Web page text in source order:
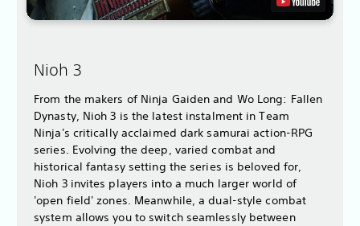
Nioh 3
From the makers of Ninja Gaiden and Wo Long: Fallen
Dynasty, Nioh 3 is the latest instalment in Team
Ninja's critically acclaimed dark samurai action-RPG
series. Evolving the deep, varied combat and
historical fantasy setting the series is beloved for,
Nioh 3 invites players into a much larger world of
'open field' zones. Meanwhile, a dual-style combat
system allows you to switch seamlessly between